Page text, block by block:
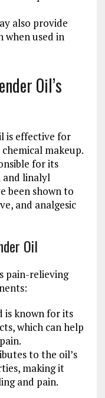
also provide
used in
Oil’s
is effective for
makeup.
for its
linalyl
been shown to
and analgesic
Oil
pain-relieving
is known for its
which can help
to the oil’s
making it
and pain.